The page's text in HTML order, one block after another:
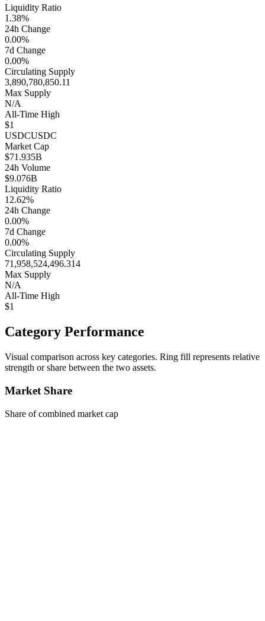
Liquidity Ratio
1.38%
24h Change
0.00%
7d Change
0.00%
Circulating Supply
3,890,780,850.11
Max Supply
N/A
All-Time High
$1
USDCUSDC
Market Cap
$71.935B
24h Volume
$9.076B
Liquidity Ratio
12.62%
24h Change
0.00%
7d Change
0.00%
Circulating Supply
71,958,524,496.314
Max Supply
N/A
All-Time High
$1
Category Performance
Visual comparison across key categories. Ring fill represents relative
strength or share between the two assets.
Market Share
Share of combined market cap